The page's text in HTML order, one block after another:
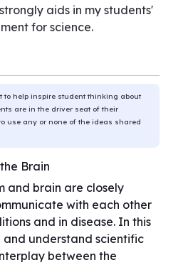
aids in my students'
for science.
to help inspire student thinking about
are in the driver seat of their
use any or none of the ideas shared
Brain
and brain are closely
with each other
and in disease. In this
understand scientific
between the